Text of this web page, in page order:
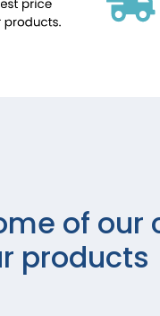
of our
products